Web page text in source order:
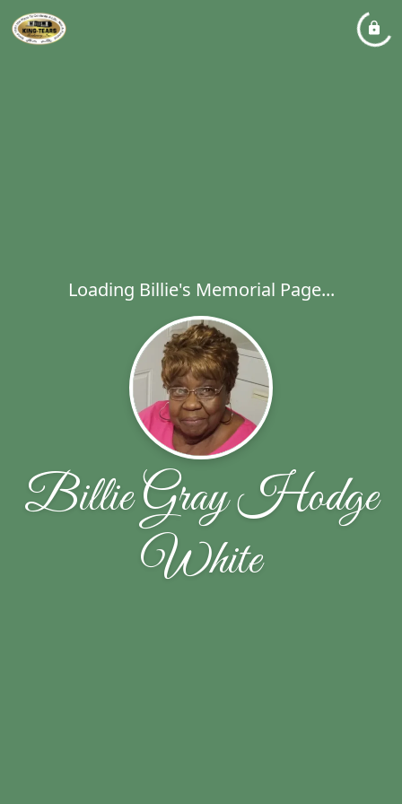
Loading Billie's Memorial Page...
Billie Gray Hodge
White